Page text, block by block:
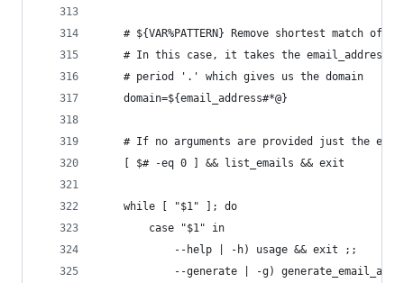
# ${VAR%PATTERN} Remove shortest match of
# In this case, it takes the email_address
    # period '.' which gives us the domain
    domain=${email_address#*@}
# If no arguments are provided just the
    [ $# -eq 0 ] && list_emails && exit
    while [ "$1" ]; do
        case "$1" in
            --help | -h) usage && exit ;;
--generate | -g)